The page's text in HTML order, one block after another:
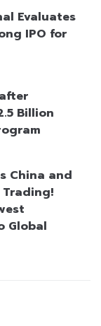
Evaluates
IPO for
Billion
China and
Trading!
Global